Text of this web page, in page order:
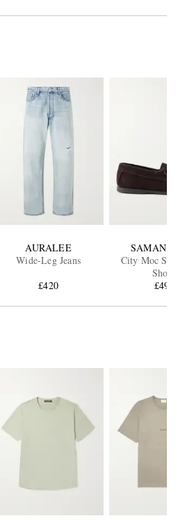
AURALEE
Wide-Leg Jeans
£420
SAMAN
City Moc
Shoes
£490